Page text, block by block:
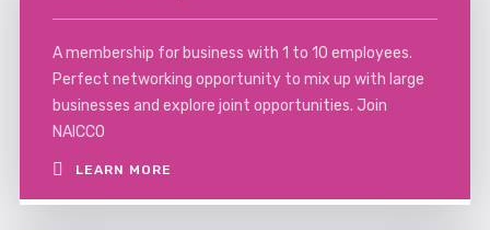
A membership for business with 1 to 10 employees.
Perfect networking opportunity to mix up with large
businesses and explore joint opportunities. Join
NAICCO
LEARN MORE